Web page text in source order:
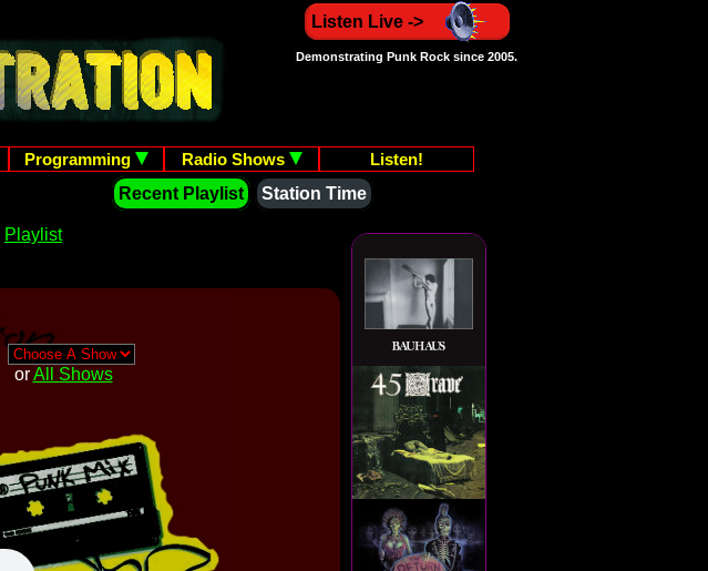
Listen Live ->
Demonstrating Punk Rock since 2005.
Programming Radio Shows
Listen!
Recent Playlist
Station Time
Playlist
orAll Shows